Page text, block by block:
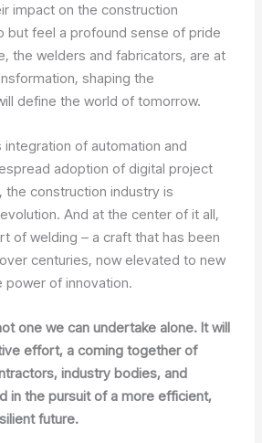
impact on the construction
but feel a profound sense of pride
the welders and fabricators, are at
shaping the
define the world of tomorrow.
of automation and
adoption of digital project
the construction industry is
And at the center of it all,
of welding – a craft that has been
centuries, now elevated to new
power of innovation.
one we can undertake alone. It will
effort, a coming together of
industry bodies, and
in the pursuit of a more efficient,
future.